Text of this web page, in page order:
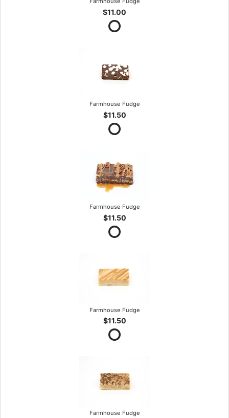
$11.00
Farmhouse Fudge
$11.50
Farmhouse Fudge
$11.50
Farmhouse Fudge
$11.50
Farmhouse Fudge